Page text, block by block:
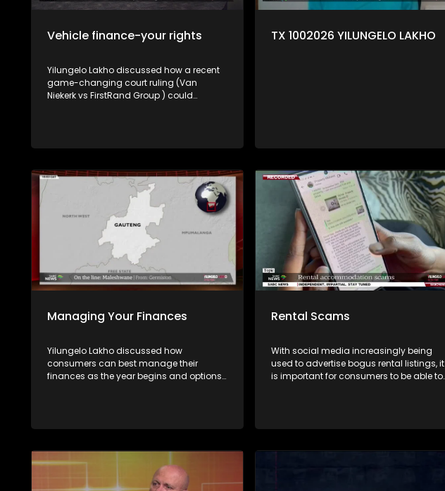
Vehicle finance-your rights
Yilungelo Lakho discussed how a recent
game-changing court ruling (Van
Niekerk vs FirstRand Group ) could
and Johan Brouwer from the NFO.
TX 1002026 YILUNGELO LAKHO
Managing Your Finances
Yilungelo Lakho discussed how
consumers can best manage their
finances as the year begins and options
Wealth.
Rental Scams
With social media increasingly being
used to advertise bogus rental listings, it
is important for consumers to be able to
the most common rental scam tactics,
signs consumers should never ignore.